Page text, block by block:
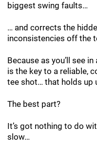
biggest swing faults…
… and corrects the
inconsistencies off the
Because as you’ll see
is the key to a reliable,
tee shot… that holds up
The best part?
It’s got nothing to do
slow…